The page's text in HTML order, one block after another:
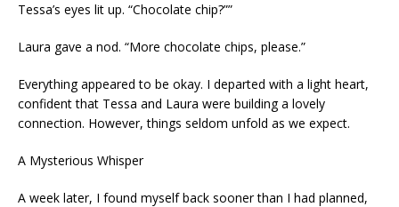
Tessa’s eyes lit up. “Chocolate chip?””
Laura gave a nod. “More chocolate chips, please.”
Everything appeared to be okay. I departed with a light heart,
confident that Tessa and Laura were building a lovely
connection. However, things seldom unfold as we expect.
A Mysterious Whisper
A week later, I found myself back sooner than I had planned,